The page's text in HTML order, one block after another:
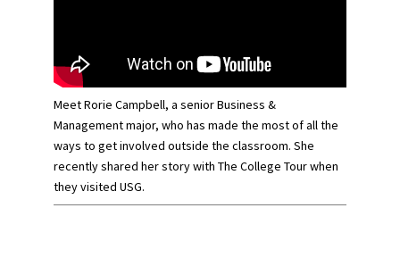
Meet Rorie Campbell, a senior Business &
Management major, who has made the most of all the
ways to get involved outside the classroom. She
recently shared her story with The College Tour when
they visited USG.